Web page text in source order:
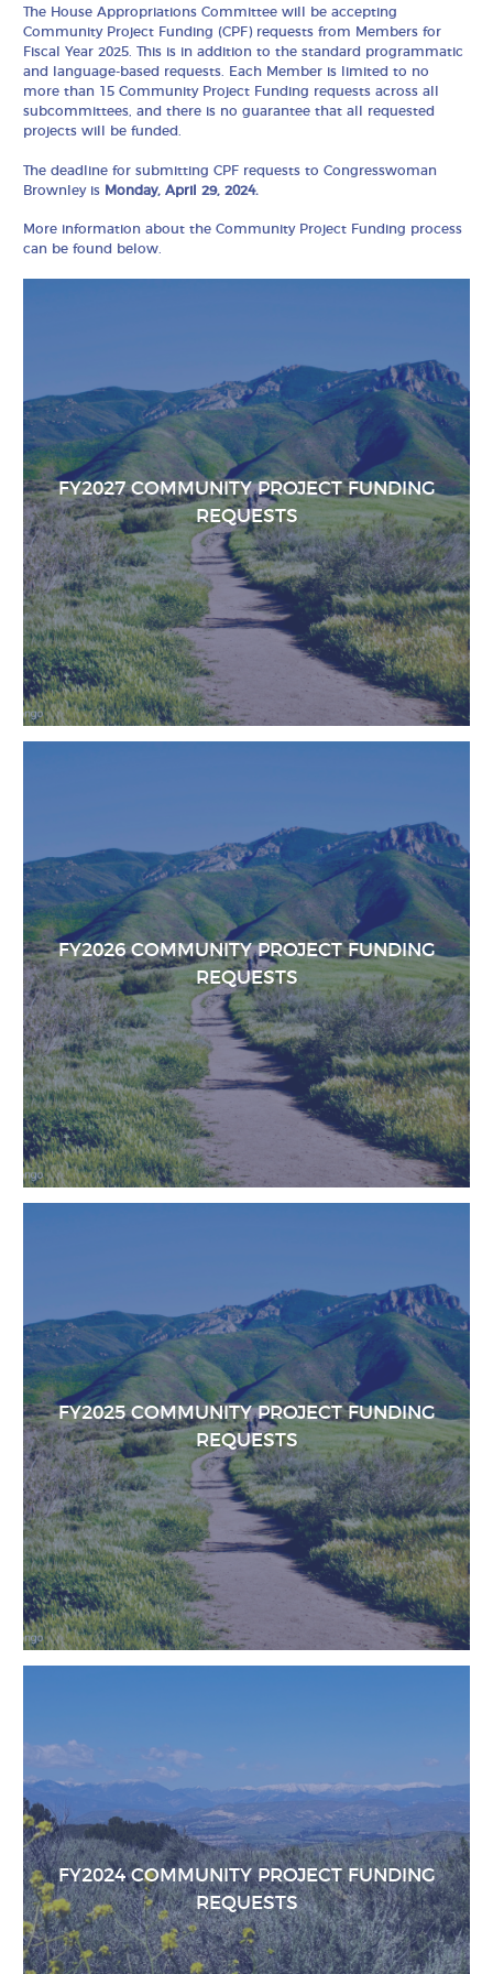
The House Appropriations Committee will be accepting
Community Project Funding (CPF) requests from Members for
Fiscal Year 2025. This is in addition to the standard programmatic
and language-based requests. Each Member is limited to no
more than 15 Community Project Funding requests across all
subcommittees, and there is no guarantee that all requested
projects will be funded.
The deadline for submitting CPF requests to Congresswoman
Brownley is Monday, April 29, 2024.
More information about the Community Project Funding process
can be found below.
FY2027 COMMUNITY PROJECT FUNDING
REQUESTS
FY2026 COMMUNITY PROJECT FUNDING
REQUESTS
FY2025 COMMUNITY PROJECT FUNDING
REQUESTS
FY2024 COMMUNITY PROJECT FUNDING
REQUESTS